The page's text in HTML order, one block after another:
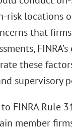
locations
that
these
supervisory
FINRA Rule
member